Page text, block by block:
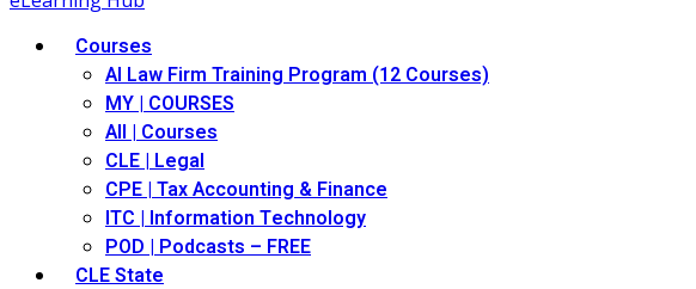
Courses
AI Law Firm Training Program (12 Courses)
MY | COURSES
All | Courses
CLE | Legal
CPE | Tax Accounting & Finance
ITC | Information Technology
POD | Podcasts – FREE
CLE State